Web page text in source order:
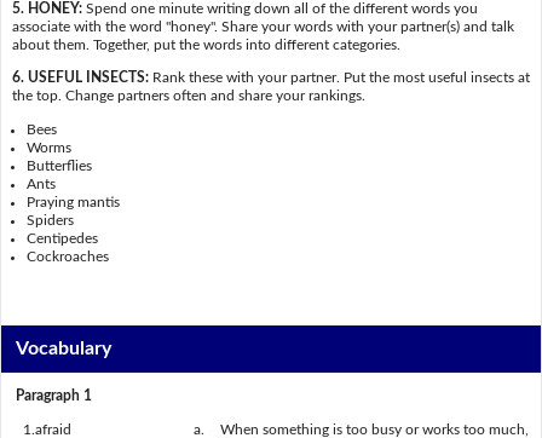
5. HONEY: Spend one minute writing down all of the different words you
associate with the word "honey". Share your words with your partner(s) and talk
about them. Together, put the words into different categories.
6. USEFUL INSECTS: Rank these with your partner. Put the most useful insects at
the top. Change partners often and share your rankings.
Bees
Worms
Butterflies
Ants
Praying mantis
Spiders
Centipedes
Cockroaches
Vocabulary
Paragraph 1
1. afraid a.
When something is too busy or works too much,